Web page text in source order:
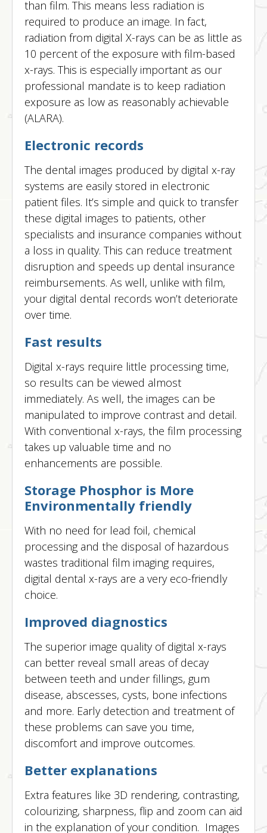
than film. This means less radiation is
required to produce an image. In fact,
radiation from digital X-rays can be as little as
10 percent of the exposure with film-based
x-rays. This is especially important as our
professional mandate is to keep radiation
exposure as low as reasonably achievable
(ALARA).
Electronic records
The dental images produced by digital x-ray
systems are easily stored in electronic
patient files. It’s simple and quick to transfer
these digital images to patients, other
specialists and insurance companies without
a loss in quality. This can reduce treatment
disruption and speeds up dental insurance
reimbursements. As well, unlike with film,
your digital dental records won’t deteriorate
over time.
Fast results
Digital x-rays require little processing time,
so results can be viewed almost
immediately. As well, the images can be
manipulated to improve contrast and detail.
With conventional x-rays, the film processing
takes up valuable time and no
enhancements are possible.
Storage Phosphor is More
Environmentally friendly
With no need for lead foil, chemical
processing and the disposal of hazardous
wastes traditional film imaging requires,
digital dental x-rays are a very eco-friendly
choice.
Improved diagnostics
The superior image quality of digital x-rays
can better reveal small areas of decay
between teeth and under fillings, gum
disease, abscesses, cysts, bone infections
and more. Early detection and treatment of
these problems can save you time,
discomfort and improve outcomes.
Better explanations
Extra features like 3D rendering, contrasting,
colourizing, sharpness, flip and zoom can aid
in the explanation of your condition. Images